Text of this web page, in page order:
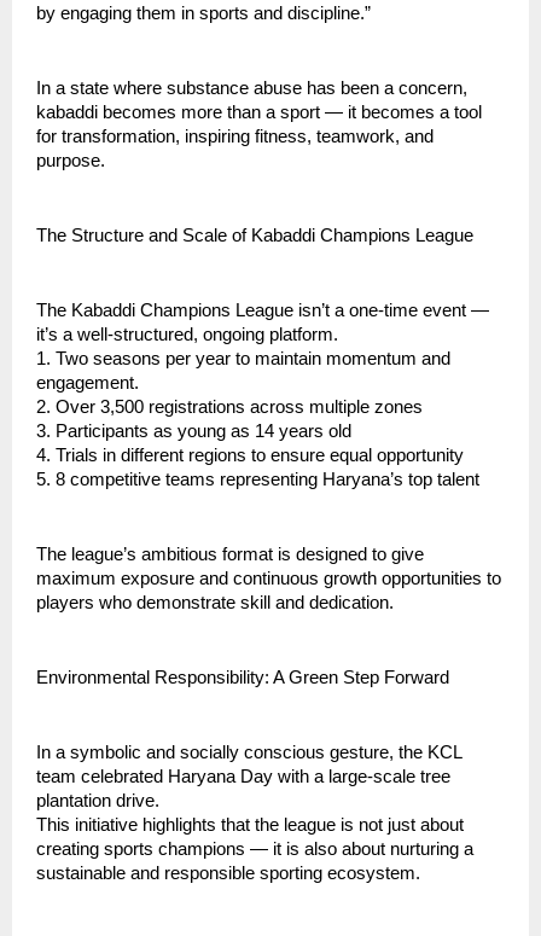
by engaging them in sports and discipline.”
In a state where substance abuse has been a concern,
kabaddi becomes more than a sport — it becomes a tool
for transformation, inspiring fitness, teamwork, and
purpose.
The Structure and Scale of Kabaddi Champions League
The Kabaddi Champions League isn’t a one-time event —
it’s a well-structured, ongoing platform.
1. Two seasons per year to maintain momentum and
engagement.
2. Over 3,500 registrations across multiple zones
3. ⁠Participants as young as 14 years old
4. ⁠Trials in different regions to ensure equal opportunity
5. ⁠8 competitive teams representing Haryana’s top talent
⁠The league’s ambitious format is designed to give
maximum exposure and continuous growth opportunities to
players who demonstrate skill and dedication.
Environmental Responsibility: A Green Step Forward
In a symbolic and socially conscious gesture, the KCL
team celebrated Haryana Day with a large-scale tree
plantation drive.
This initiative highlights that the league is not just about
creating sports champions — it is also about nurturing a
sustainable and responsible sporting ecosystem.